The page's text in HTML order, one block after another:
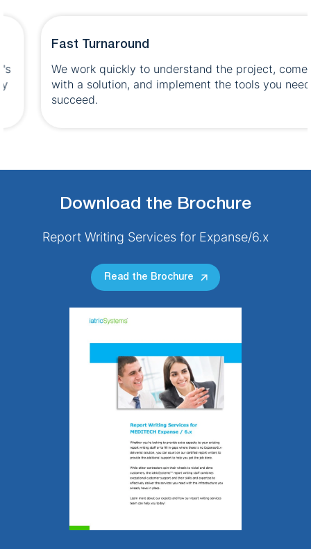
Fast Turnaround
We work quickly to understand the project, come up
with a solution, and implement the tools you need to
succeed.
Download the Brochure
Report Writing Services for Expanse/6.x
Read the Brochure